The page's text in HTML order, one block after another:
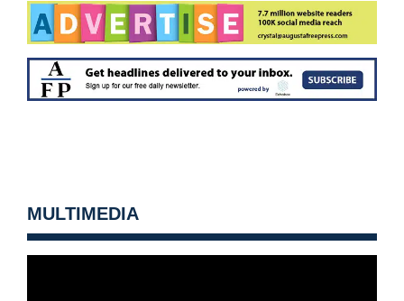
MULTIMEDIA